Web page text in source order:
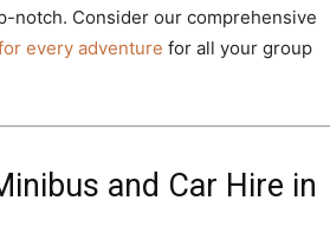
notch. Consider our comprehensive
every adventure for all your group
and Car Hire in